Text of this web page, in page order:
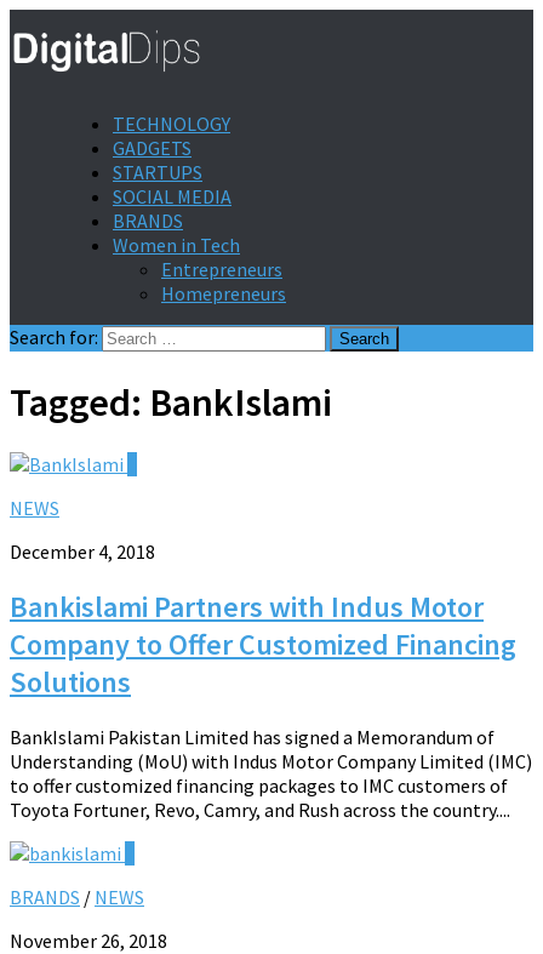
TECHNOLOGY
GADGETS
STARTUPS
SOCIAL MEDIA
BRANDS
Women in Tech
Entrepreneurs
Homepreneurs
Search for:
Tagged: BankIslami
NEWS
December 4, 2018
Bankislami Partners with Indus Motor
Company to Offer Customized Financing
Solutions
BankIslami Pakistan Limited has signed a Memorandum of
Understanding (MoU) with Indus Motor Company Limited (IMC)
to offer customized financing packages to IMC customers of
Toyota Fortuner, Revo, Camry, and Rush across the country....
BRANDS / NEWS
November 26, 2018